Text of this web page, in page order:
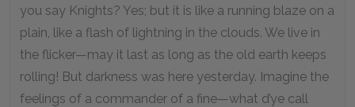
you say Knights? Yes; but it is like a running blaze on a
plain, like a flash of lightning in the clouds. We live in
the flicker—may it last as long as the old earth keeps
rolling! But darkness was here yesterday. Imagine the
feelings of a commander of a fine—what d’ye call